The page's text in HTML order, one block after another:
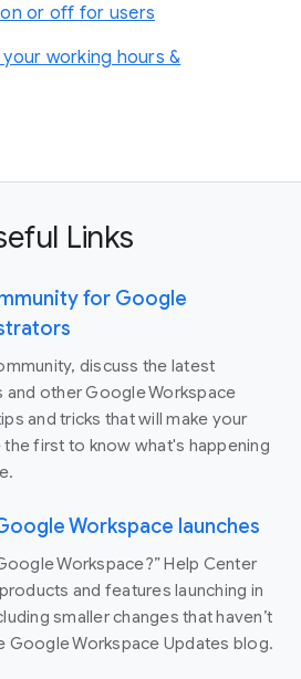
or off for users
working hours &
Links
for Google
discuss the latest
other Google Workspace
and tricks that will make your
the first to know what's happening
Workspace launches
Workspace?” Help Center
and features launching in
smaller changes that haven’t
Google Workspace Updates blog.